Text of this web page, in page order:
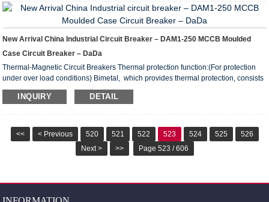
connection. Technical Features MCB DAB7-63 For protection of general power
distribution (IEC/E...
New Arrival China Industrial Circuit Breaker – DAM1-250 MCCB Moulded
Case Circuit Breaker – DaDa
Thermal-Magnetic Circuit Breakers Thermal protection function:(For protection
under over load conditions) Bimetal, which provides thermal protection, consists
of combination of two metals with different extension coefficients under heat.
When bimetal is heated, it bends towards the metal with less extension. In this
the current passing t...
INQUIRY DETAIL
<< < Previous 520 521 522 523 524 525
526
Next >
>> Page 523 / 606